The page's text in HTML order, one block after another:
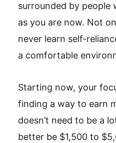
surrounded by people
as you are now. Not
never learn self-
a comfortable
Starting now, your
finding a way to earn
doesn’t need to be a
better be $1,500 to